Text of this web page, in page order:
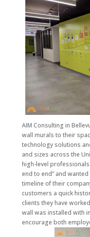
AIM Consulting in
wall murals to their
technology solutions
and sizes across the
high-level
end to end” and
timeline of their
customers a quick
clients they have
wall was installed with
encourage both